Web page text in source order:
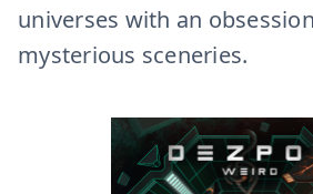
universes with an
mysterious sceneries.